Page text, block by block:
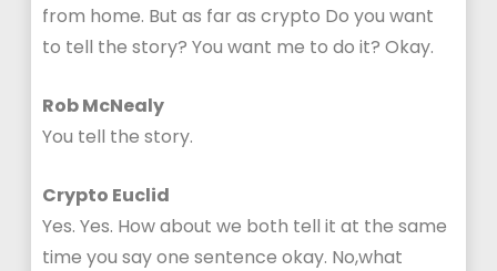
from home. But as far as crypto Do you want
to tell the story? You want me to do it? Okay.
Rob McNealy
You tell the story.
Crypto Euclid
Yes. Yes. How about we both tell it at the same
time you say one sentence okay. No,what